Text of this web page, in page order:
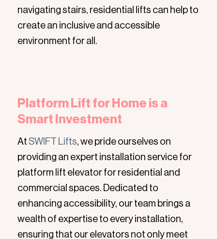
navigating stairs, residential lifts can help to
create an inclusive and accessible
environment for all.
Platform Lift for Home is a
Smart Investment
At SWIFT Lifts, we pride ourselves on
providing an expert installation service for
platform lift elevator for residential and
commercial spaces. Dedicated to
enhancing accessibility, our team brings a
wealth of expertise to every installation,
ensuring that our elevators not only meet